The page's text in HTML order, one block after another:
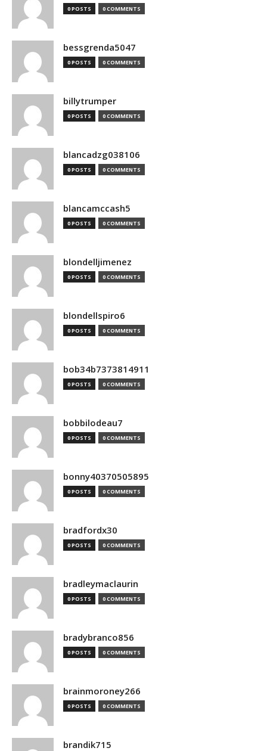
0 POSTS 0 COMMENTS
bessgrenda5047
0 POSTS 0 COMMENTS
billytrumper
0 POSTS 0 COMMENTS
blancadzg038106
0 POSTS 0 COMMENTS
blancamccash5
0 POSTS 0 COMMENTS
blondelljimenez
0 POSTS 0 COMMENTS
blondellspiro6
0 POSTS 0 COMMENTS
bob34b7373814911
0 POSTS 0 COMMENTS
bobbilodeau7
0 POSTS 0 COMMENTS
bonny40370505895
0 POSTS 0 COMMENTS
bradfordx30
0 POSTS 0 COMMENTS
bradleymaclaurin
0 POSTS 0 COMMENTS
bradybranco856
0 POSTS 0 COMMENTS
brainmoroney266
0 POSTS 0 COMMENTS
brandik715